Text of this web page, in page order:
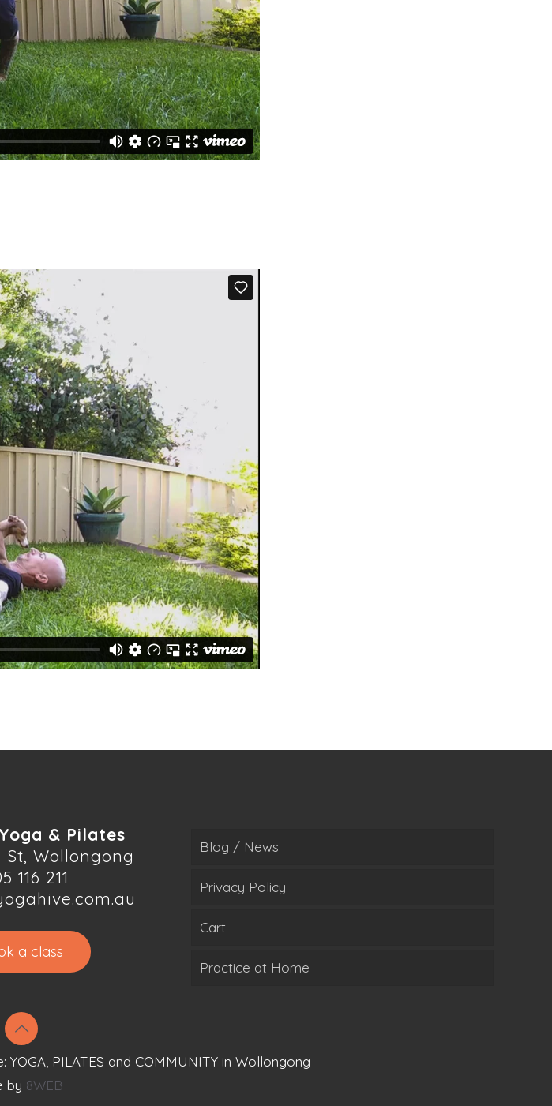
& Pilates
St, Wollongong
116 211
a class
Blog / News
Privacy Policy
Cart
Practice at Home
PILATES and COMMUNITY in Wollongong
by 8WEB